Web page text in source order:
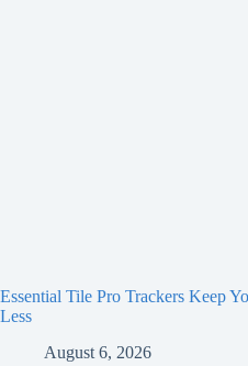
Essential Tile Pro Trackers Keep
Less
August 6, 2026